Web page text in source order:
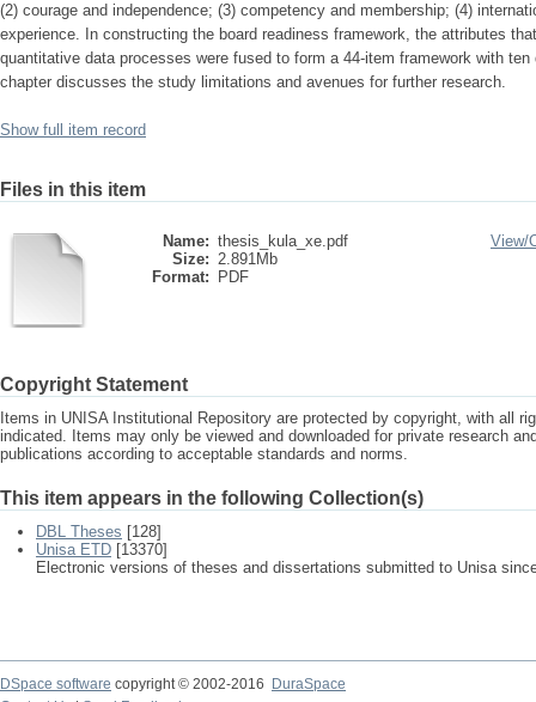
(2) courage and independence; (3) competency and membership; (4)
experience. In constructing the board readiness framework, the attributes
quantitative data processes were fused to form a 44-item framework with
chapter discusses the study limitations and avenues for further research.
Show full item record
Files in this item
Name: thesis_kula_xe.pdf
Size: 2.891Mb
Format:
PDF
View/
Copyright Statement
Items in UNISA Institutional Repository are protected by copyright, with all
indicated. Items may only be viewed and downloaded for private research
publications according to acceptable standards and norms.
This item appears in the following Collection(s)
DBL Theses [128]
Unisa ETD [13370]
Electronic versions of theses and dissertations submitted to Unisa
DSpace software copyright © 2002-2016
DuraSpace